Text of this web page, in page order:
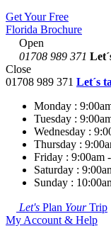
Get Your Free
Florida Brochure
Open
01708 989 371
Close
01708 989 371 Let´s
Monday :
Tuesday :
Wednesday :
Thursday :
Friday : 9:00am
Saturday :
Sunday :
Let's Plan YourTrip
My Account & Help